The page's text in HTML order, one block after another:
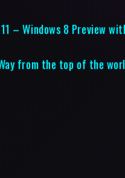
– Windows 8 Preview
from the top of the